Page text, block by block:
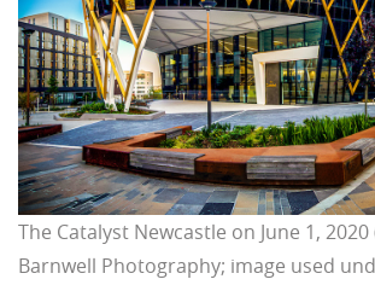
The Catalyst Newcastle on June 1,
Barnwell Photography; image used